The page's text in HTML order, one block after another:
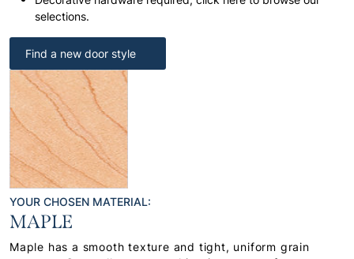
selections.
Find a new door style
YOUR CHOSEN MATERIAL:
MAPLE
Maple has a smooth texture and tight, uniform grain